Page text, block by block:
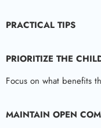
PRACTICAL TIPS
PRIORITIZE THE
Focus on what benefits
MAINTAIN OPEN